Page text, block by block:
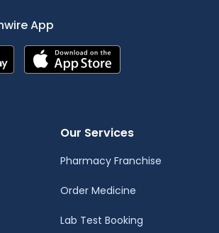
App
Our Services
Pharmacy Franchise
Order Medicine
Lab Test Booking